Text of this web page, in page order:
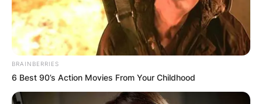
BRAINBERRIES
6 Best 90’s Action Movies From Your Childhood